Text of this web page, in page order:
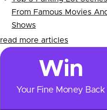
From Famous Movies
Shows
read more articles
Win
Your Fine Money Back